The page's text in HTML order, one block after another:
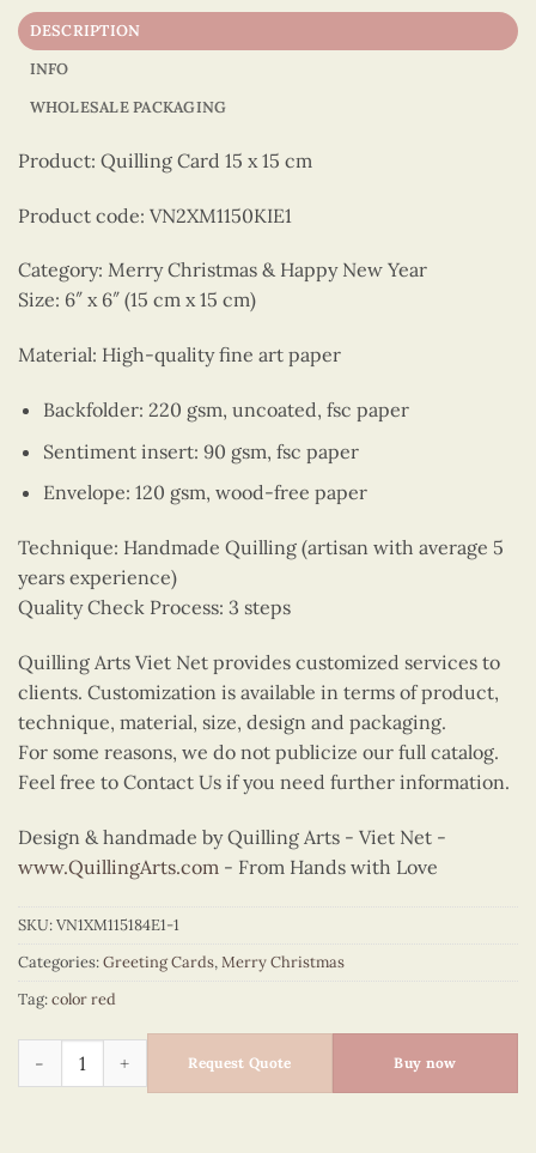
DESCRIPTION
INFO
WHOLESALE PACKAGING
Product: Quilling Card 15 x 15 cm
Product code: VN2XM1150KIE1
Category: Merry Christmas & Happy New Year
Size: 6″ x 6″ (15 cm x 15 cm)
Material: High-quality fine art paper
Backfolder: 220 gsm, uncoated, fsc paper
Sentiment insert: 90 gsm, fsc paper
Envelope: 120 gsm, wood-free paper
Technique: Handmade Quilling (artisan with average 5
years experience)
Quality Check Process: 3 steps
Quilling Arts Viet Net provides customized services to
clients. Customization is available in terms of product,
technique, material, size, design and packaging.
For some reasons, we do not publicize our full catalog.
Feel free to Contact Us if you need further information.
Design & handmade by Quilling Arts - Viet Net -
www.QuillingArts.com - From Hands with Love
SKU:VN1XM115184E1-1
Categories:Greeting Cards,Merry Christmas
Tag:color red
Quilling Santa and X-mas tree quantity
Request Quote Buy now